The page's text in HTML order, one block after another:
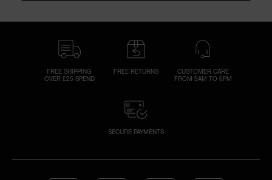
FREE SHIPPING
OVER £25 SPEND
FREE RETURNS
CUSTOMER CARE
FROM 9AM TO 6PM
SECURE PAYMENTS